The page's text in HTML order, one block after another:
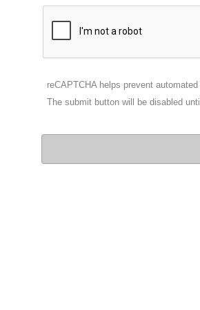
reCAPTCHA helps prevent automated
The submit button will be disabled